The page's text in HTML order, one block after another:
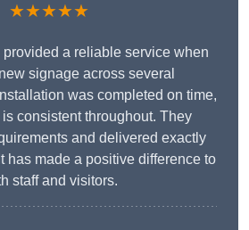
★★★★★
a reliable service when
signage across several
was completed on time,
consistent throughout. They
and delivered exactly
has made a positive difference to
staff and visitors.